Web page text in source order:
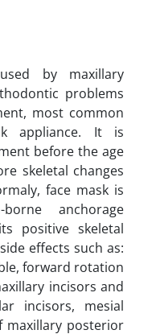
by maxillary
problems
most common
appliance. It is
before the age
skeletal changes
face mask is
anchorage
positive skeletal
effects such as:
forward rotation
incisors and
incisors, mesial
maxillary posterior